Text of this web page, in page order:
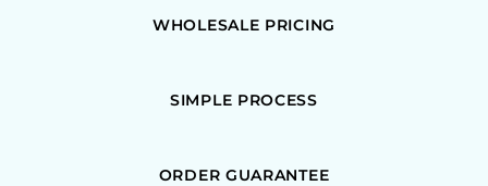
WHOLESALE PRICING
SIMPLE PROCESS
ORDER GUARANTEE